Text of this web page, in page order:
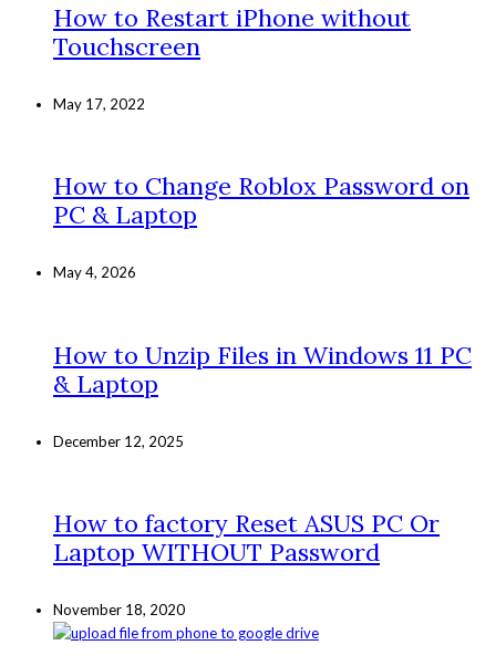
How to Restart iPhone without
Touchscreen
May 17, 2022
How to Change Roblox Password on
PC & Laptop
May 4, 2026
How to Unzip Files in Windows 11 PC
& Laptop
December 12, 2025
How to factory Reset ASUS PC Or
Laptop WITHOUT Password
November 18, 2020